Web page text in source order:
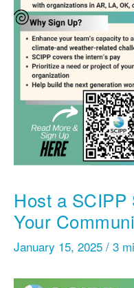
Host a
Your
January 15, 2025 / 3